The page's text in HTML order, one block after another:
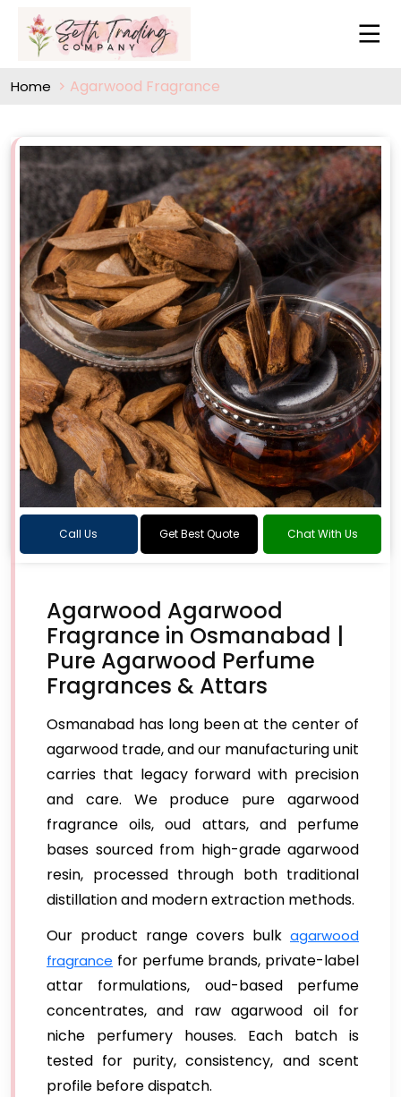
Home Agarwood Fragrance
Call Us Get Best Quote Chat With Us
Agarwood Agarwood
Fragrance in Osmanabad |
Pure Agarwood Perfume
Fragrances & Attars
Osmanabad has long been at the center of
agarwood trade, and our manufacturing unit
carries that legacy forward with precision
and care. We produce pure agarwood
fragrance oils, oud attars, and perfume
bases sourced from high-grade agarwood
resin, processed through both traditional
distillation and modern extraction methods.
Our product range covers bulk agarwood
fragrance for perfume brands, private-label
attar formulations, oud-based perfume
concentrates, and raw agarwood oil for
niche perfumery houses. Each batch is
tested for purity, consistency, and scent
profile before dispatch.